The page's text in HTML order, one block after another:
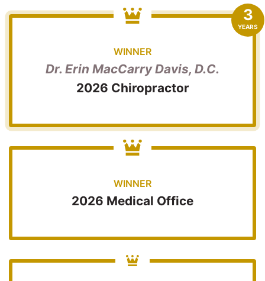
3
YEARS
WINNER
Dr. Erin MacCarry Davis, D.C.
2026 Chiropractor
WINNER
2026 Medical Office